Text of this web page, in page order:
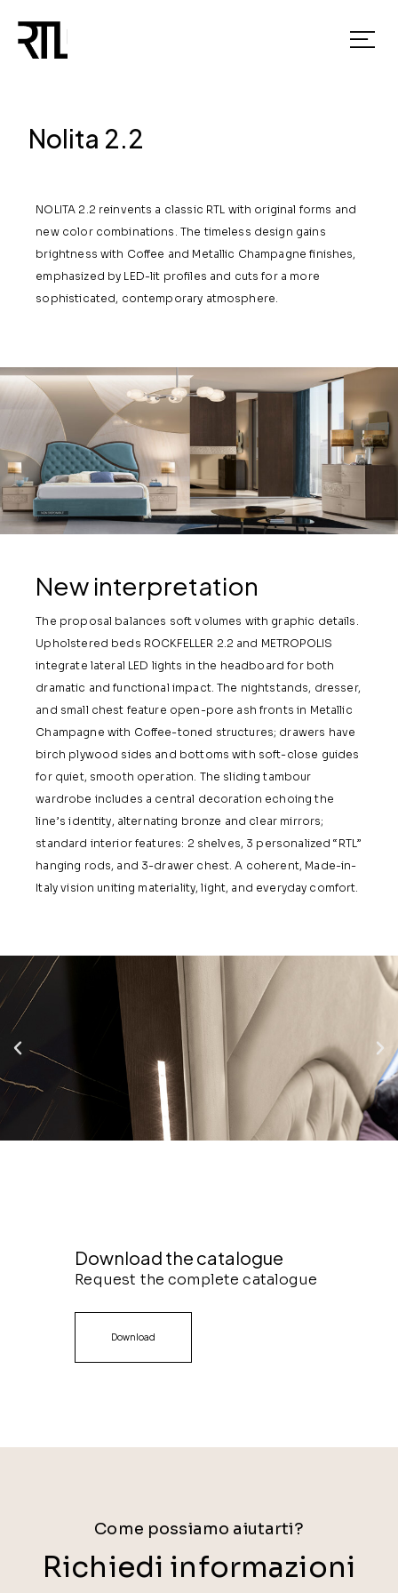
Nolita 2.2
NOLITA 2.2 reinvents a classic RTL with original forms and
new color combinations. The timeless design gains
brightness with Coffee and Metallic Champagne finishes,
emphasized by LED-lit profiles and cuts for a more
sophisticated, contemporary atmosphere.
New interpretation
The proposal balances soft volumes with graphic details.
Upholstered beds ROCKFELLER 2.2 and METROPOLIS
integrate lateral LED lights in the headboard for both
dramatic and functional impact. The nightstands, dresser,
and small chest feature open-pore ash fronts in Metallic
Champagne with Coffee-toned structures; drawers have
birch plywood sides and bottoms with soft-close guides
for quiet, smooth operation. The sliding tambour
wardrobe includes a central decoration echoing the
line’s identity, alternating bronze and clear mirrors;
standard interior features: 2 shelves, 3 personalized “RTL”
hanging rods, and 3-drawer chest. A coherent, Made-in-
Italy vision uniting materiality, light, and everyday comfort.
Download the catalogue
Request the complete catalogue
Download
Come possiamo aiutarti?
Richiedi informazioni